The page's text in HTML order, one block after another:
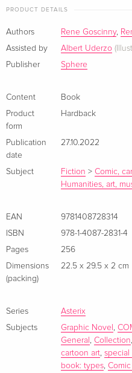
volume. In ASTERIX THE
co as they try to defend one
mighty legionaires of Rome
village as Getafix the druid
which means no more magic
GOTHS , Getafix is
Obelix have to ride to the
GLADIATOR , Julius Caesar
Cacofonix to the lions.
in order to rescue him, and
Romans build a barricade
Asterix and Obelix break out
collecting local specialities
together in one stunning
PRODUCT DETAILS
Authors Rene Goscinny,
Assisted by
Albert Uderzo
Publisher
Sphere
Content
Book
Product
form
Hardback
Publication
date
27.10.2022
Subject Fiction > Comic,
Humanities, art,
EAN
9781408728314
ISBN
978-1-4087-2831-4
Pages
256
Dimensions
(packing)
22.5 x 29.5 x 2 cm
Series
Asterix
Subjects
Graphic Novel ,
General , Collection,
cartoon art, special
book: types,